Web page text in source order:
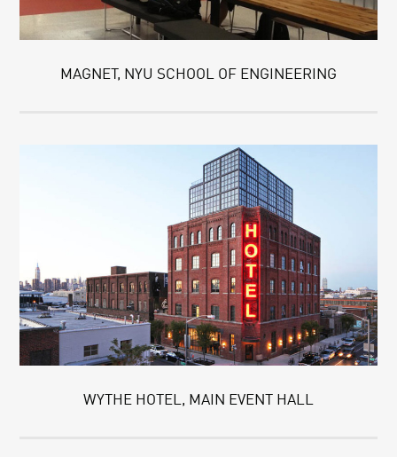
MAGNET, NYU SCHOOL OF ENGINEERING
WYTHE HOTEL, MAIN EVENT HALL